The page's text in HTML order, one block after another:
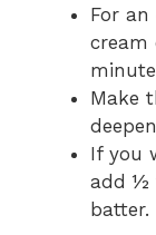
For
cream
Make
If you
add ½
batter.